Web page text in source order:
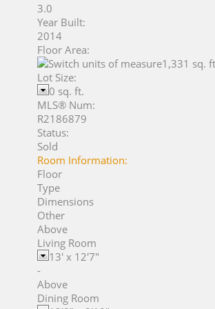
3.0
Year Built:
2014
Floor Area:
1,331 sq.
Lot Size:
0 sq. ft.
MLS® Num:
R2186879
Status:
Sold
Room Information:
Floor
Type
Dimensions
Other
Above
Living Room
13'x 12'7"
-
Above
Dining Room